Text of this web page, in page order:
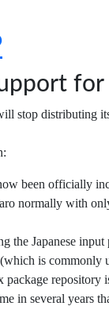
for
stop distributing
been officially
normally with
the Japanese input
is commonly
package repository
in several years